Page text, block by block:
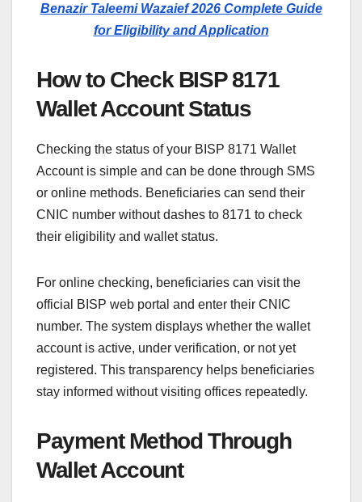
Benazir Taleemi Wazaief 2026 Complete Guide
for Eligibility and Application
How to Check BISP 8171
Wallet Account Status
Checking the status of your BISP 8171 Wallet
Account is simple and can be done through SMS
or online methods. Beneficiaries can send their
CNIC number without dashes to 8171 to check
their eligibility and wallet status.
For online checking, beneficiaries can visit the
official BISP web portal and enter their CNIC
number. The system displays whether the wallet
account is active, under verification, or not yet
registered. This transparency helps beneficiaries
stay informed without visiting offices repeatedly.
Payment Method Through
Wallet Account